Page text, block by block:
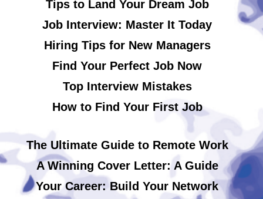
Tips to Land Your Dream Job
Job Interview: Master It Today
Hiring Tips for New Managers
Find Your Perfect Job Now
Top Interview Mistakes
How to Find Your First Job
The Ultimate Guide to Remote Work
A Winning Cover Letter: A Guide
Your Career: Build Your Network